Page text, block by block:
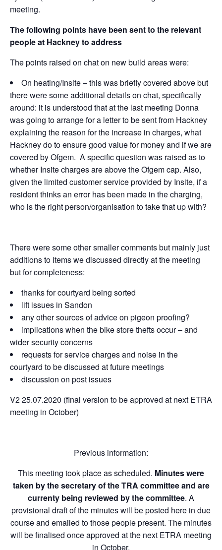
meeting.
The following points have been sent to the relevant
people at Hackney to address
The points raised on chat on new build areas were:
On heating/Insite – this was briefly covered above but
there were some additional details on chat, specifically
around: it is understood that at the last meeting Donna
was going to arrange for a letter to be sent from Hackney
explaining the reason for the increase in charges, what
Hackney do to ensure good value for money and if we are
covered by Ofgem. A specific question was raised as to
whether Insite charges are above the Ofgem cap. Also,
given the limited customer service provided by Insite, if a
resident thinks an error has been made in the charging,
who is the right person/organisation to take that up with?
There were some other smaller comments but mainly just
additions to items we discussed directly at the meeting
but for completeness:
thanks for courtyard being sorted
lift issues in Sandon
any other sources of advice on pigeon proofing?
implications when the bike store thefts occur – and
wider security concerns
requests for service charges and noise in the
courtyard to be discussed at future meetings
discussion on post issues
V2 25.07.2020 (final version to be approved at next ETRA
meeting in October)
Previous information:
This meeting took place as scheduled. Minutes were
taken by the secretary of the TRA committee and are
currenty being reviewed by the committee. A
provisional draft of the minutes will be posted here in due
course and emailed to those people present. The minutes
will be finalised once approved at the next ETRA meeting
in October.